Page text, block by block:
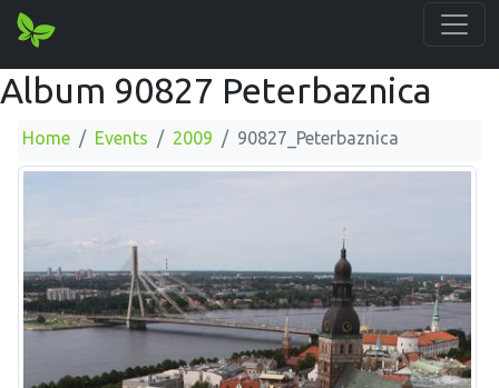
Album 90827 Peterbaznica
Home Events 2009 90827_Peterbaznica